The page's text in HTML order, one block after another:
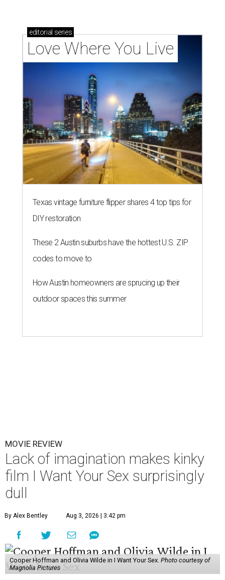
editorial series
Love Where You Live
Texas vintage furniture flipper shares 4 top tips for
DIY restoration
These 2 Austin suburbs have the hottest U.S. ZIP
codes to move to
How Austin homeowners are sprucing up their
outdoor spaces this summer
MOVIE REVIEW
Lack of imagination makes kinky
film I Want Your Sex surprisingly
dull
By Alex Bentley Aug 3, 2026 | 3:42 pm
Cooper Hoffman and Olivia Wilde in I Want Your Sex. Photo courtesy of
Magnolia Pictures